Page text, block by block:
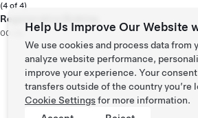
(4 of 4)
Regenerative Braking
00:42 Help Us Improve Our Website
We use cookies and process data from
analyze website performance,
improve your experience. Your
transfers outside of the country you’re
Cookie Settingsfor more information.